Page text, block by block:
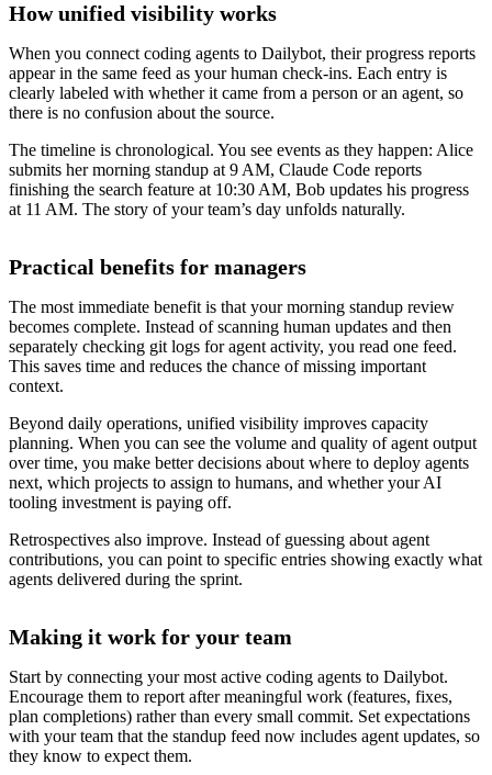
How unified visibility works
When you connect coding agents to Dailybot, their progress reports
appear in the same feed as your human check-ins. Each entry is
clearly labeled with whether it came from a person or an agent, so
there is no confusion about the source.
The timeline is chronological. You see events as they happen: Alice
submits her morning standup at 9 AM, Claude Code reports
finishing the search feature at 10:30 AM, Bob updates his progress
at 11 AM. The story of your team’s day unfolds naturally.
Practical benefits for managers
The most immediate benefit is that your morning standup review
becomes complete. Instead of scanning human updates and then
separately checking git logs for agent activity, you read one feed.
This saves time and reduces the chance of missing important
context.
Beyond daily operations, unified visibility improves capacity
planning. When you can see the volume and quality of agent output
over time, you make better decisions about where to deploy agents
next, which projects to assign to humans, and whether your AI
tooling investment is paying off.
Retrospectives also improve. Instead of guessing about agent
contributions, you can point to specific entries showing exactly what
agents delivered during the sprint.
Making it work for your team
Start by connecting your most active coding agents to Dailybot.
Encourage them to report after meaningful work (features, fixes,
plan completions) rather than every small commit. Set expectations
with your team that the standup feed now includes agent updates, so
they know to expect them.